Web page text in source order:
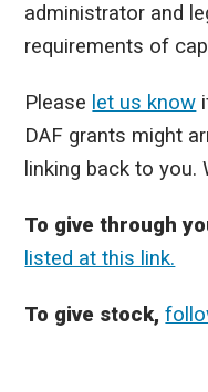
administrator and
requirements of
Please let us know
DAF grants might
linking back to
To give through
listed at this link.
To give stock,